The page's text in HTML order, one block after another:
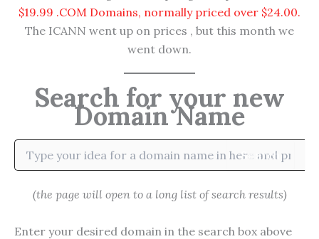
$19.99 .COM Domains, normally priced over $24.00.
The ICANN went up on prices , but this month we
went down.
Search for your new
Domain Name
Search
(the page will open to a long list of search results)
Enter your desired domain in the search box above